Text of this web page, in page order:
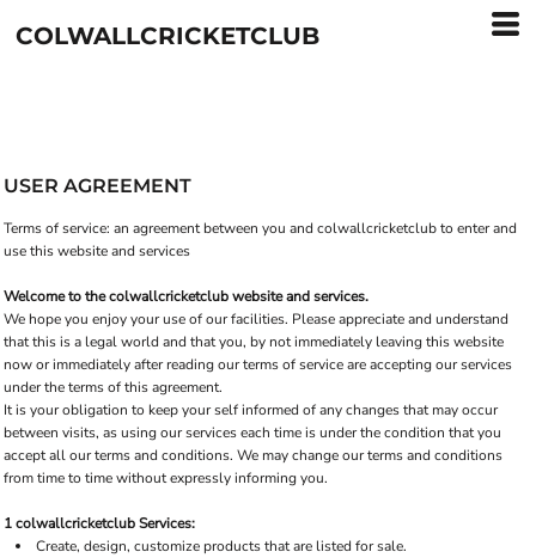
COLWALLCRICKETCLUB
USER AGREEMENT
Terms of service: an agreement between you and colwallcricketclub to enter and
use this website and services
Welcome to the colwallcricketclub website and services.
We hope you enjoy your use of our facilities. Please appreciate and understand
that this is a legal world and that you, by not immediately leaving this website
now or immediately after reading our terms of service are accepting our services
under the terms of this agreement.
It is your obligation to keep your self informed of any changes that may occur
between visits, as using our services each time is under the condition that you
accept all our terms and conditions. We may change our terms and conditions
from time to time without expressly informing you.
1 colwallcricketclub Services:
Create, design, customize products that are listed for sale.